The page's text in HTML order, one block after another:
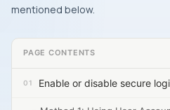
mentioned below.
PAGE CONTENTS
Enable or disable secure